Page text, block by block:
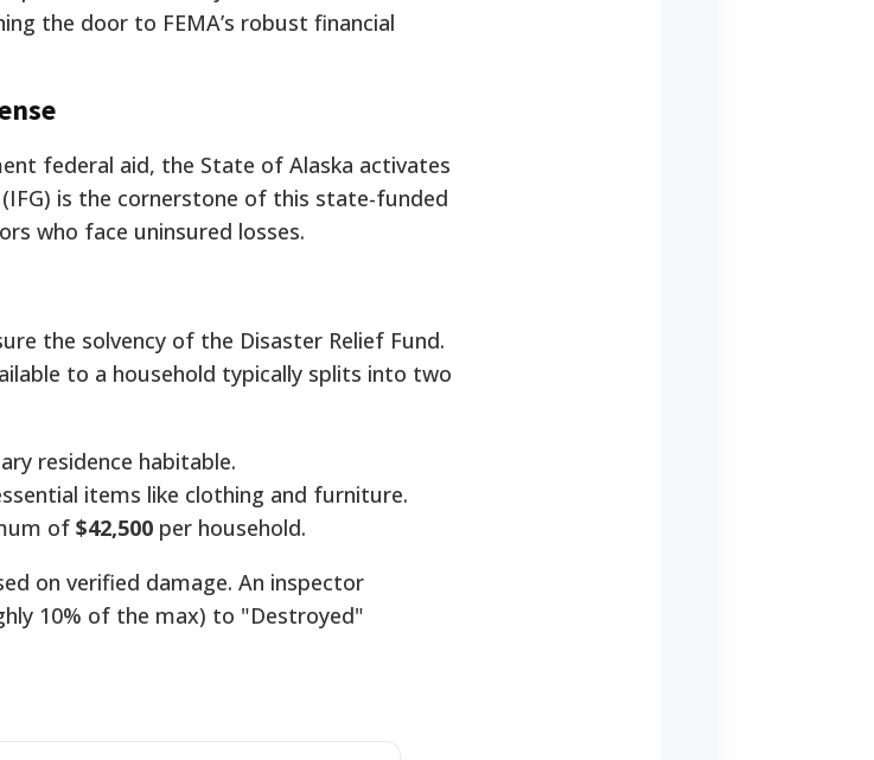
the door to FEMA’s robust financial
federal aid, the State of Alaska activates
is the cornerstone of this state-funded
who face uninsured losses.
the solvency of the Disaster Relief Fund.
to a household typically splits into two
residence habitable.
items like clothing and furniture.
of $42,500 per household.
on verified damage. An inspector
10% of the max) to "Destroyed"